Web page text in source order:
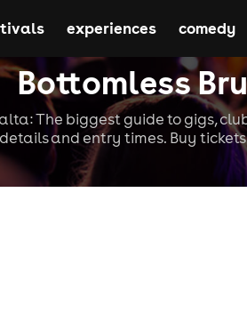
Bottomless
The biggest guide to gigs,
details and entry times. Buy
experiences comedy